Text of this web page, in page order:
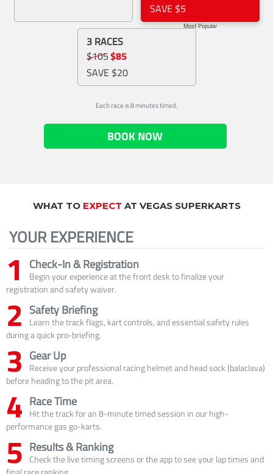
SAVE $5
Most Popular
3 RACES
$105$85
SAVE $20
Each race is 8 minutes timed.
BOOK NOW
WHAT TO EXPECT AT VEGAS SUPERKARTS
YOUR EXPERIENCE
1 Check-In & Registration
Begin your experience at the front desk to finalize your
registration and safety waiver.
2 Safety Briefing
Learn the track flags, kart controls, and essential safety rules
during a quick pro-briefing.
3 Gear Up
Receive your professional racing helmet and head sock (balaclava)
before heading to the pit area.
4 Race Time
Hit the track for an 8-minute timed session in our high-
performance gas go-karts.
5 Results & Ranking
Check the live timing screens or the app to see your lap times and